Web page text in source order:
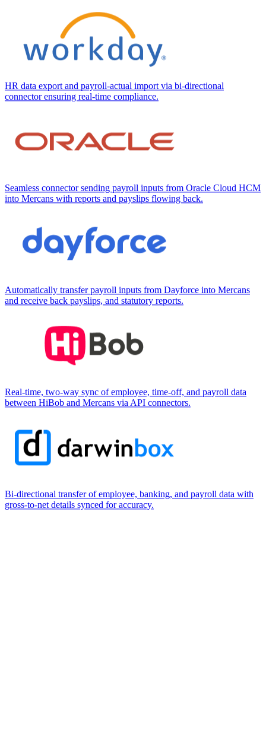
HR data export and payroll-actual import via bi-directional
connector ensuring real-time compliance.
Seamless connector sending payroll inputs from Oracle Cloud HCM
into Mercans with reports and payslips flowing back.
Automatically transfer payroll inputs from Dayforce into Mercans
and receive back payslips, and statutory reports.
Real-time, two-way sync of employee, time-off, and payroll data
between HiBob and Mercans via API connectors.
Bi-directional transfer of employee, banking, and payroll data with
gross-to-net details synced for accuracy.